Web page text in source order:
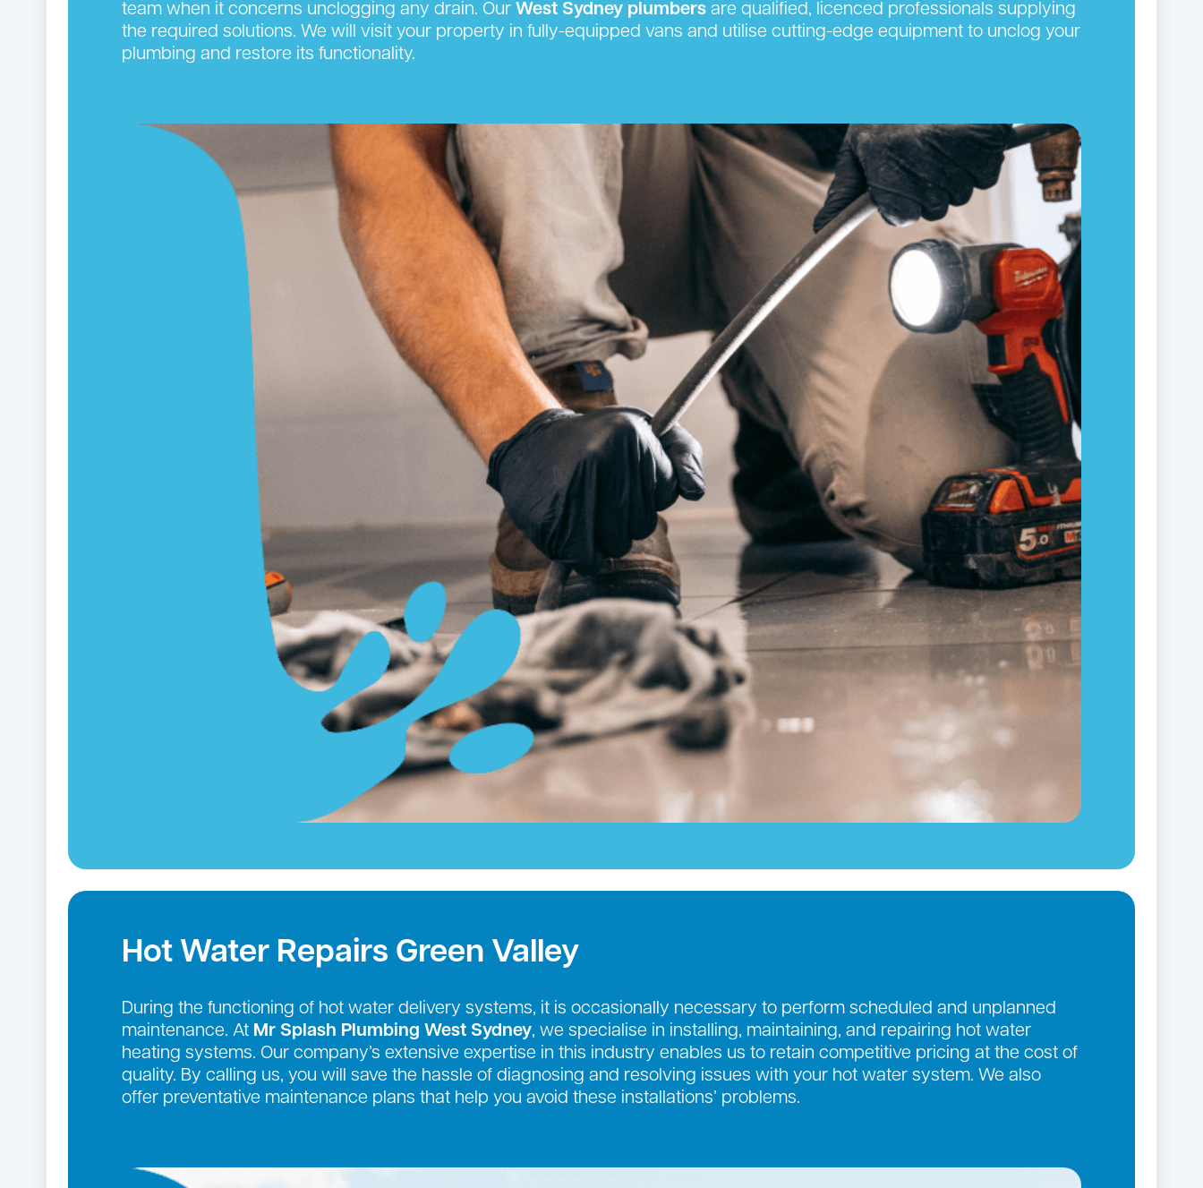
team when it concerns unclogging any drain. Our West Sydney plumbers are qualified, licenced professionals supplying
the required solutions. We will visit your property in fully-equipped vans and utilise cutting-edge equipment to unclog your
plumbing and restore its functionality.
Hot Water Repairs Green Valley
During the functioning of hot water delivery systems, it is occasionally necessary to perform scheduled and unplanned
maintenance. At Mr Splash Plumbing West Sydney, we specialise in installing, maintaining, and repairing hot water
heating systems. Our company’s extensive expertise in this industry enables us to retain competitive pricing at the cost of
quality. By calling us, you will save the hassle of diagnosing and resolving issues with your hot water system. We also
offer preventative maintenance plans that help you avoid these installations’ problems.